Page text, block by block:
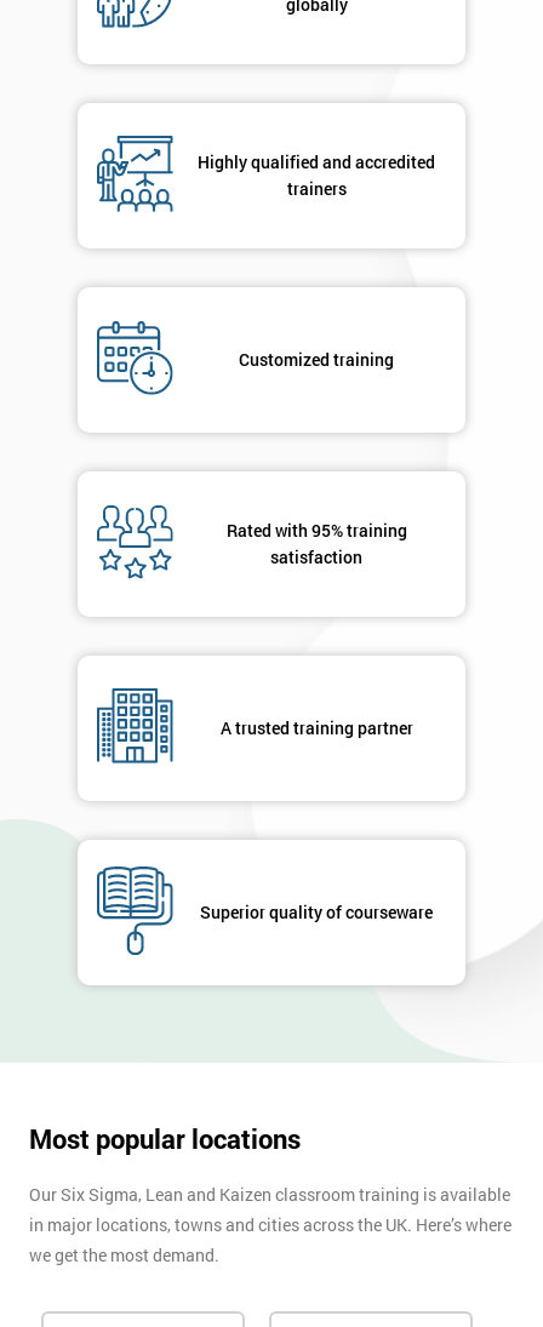
globally
Highly qualified and accredited
trainers
Customized training
Rated with 95% training
satisfaction
A trusted training partner
Superior quality of courseware
Most popular locations
Our Six Sigma, Lean and Kaizen classroom training is available
in major locations, towns and cities across the UK. Here’s where
we get the most demand.